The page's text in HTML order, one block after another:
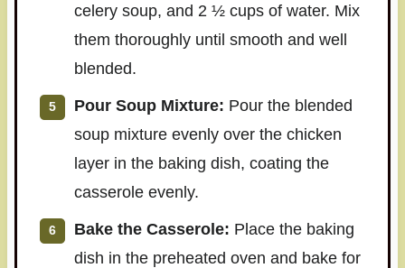
celery soup, and 2 ½ cups of water. Mix
them thoroughly until smooth and well
blended.
Pour Soup Mixture: Pour the blended
soup mixture evenly over the chicken
layer in the baking dish, coating the
casserole evenly.
Bake the Casserole: Place the baking
dish in the preheated oven and bake for